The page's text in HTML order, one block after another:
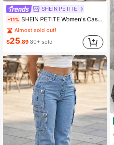
SHEIN PETITE
-11% SHEIN PETITE Women's Casual Versatile Solid Color Low-Waist Straight-Leg Jeans,Petite Women
Almost sold out!
$25.89 80+ sold